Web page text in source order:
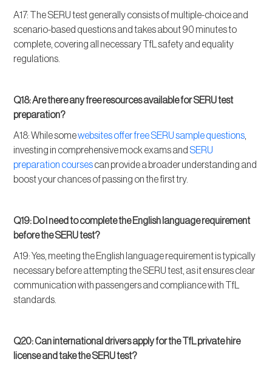
A17: The SERU test generally consists of multiple-choice and
scenario-based questions and takes about 90 minutes to
complete, covering all necessary TfL safety and equality
regulations.
Q18: Are there any free resources available for SERU test
preparation?
A18: While somewebsites offer free SERU sample questions
investing in comprehensive mock exams and SERU
preparation coursescan provide a broader understanding and
boost your chances of passing on the first try.
Q19: Do I need to complete the English language requirement
before the SERU test?
A19: Yes, meeting the English language requirement is typically
necessary before attempting the SERU test, as it ensures clear
communication with passengers and compliance with TfL
standards.
Q20: Can international drivers apply for the TfL private hire
license and take the SERU test?